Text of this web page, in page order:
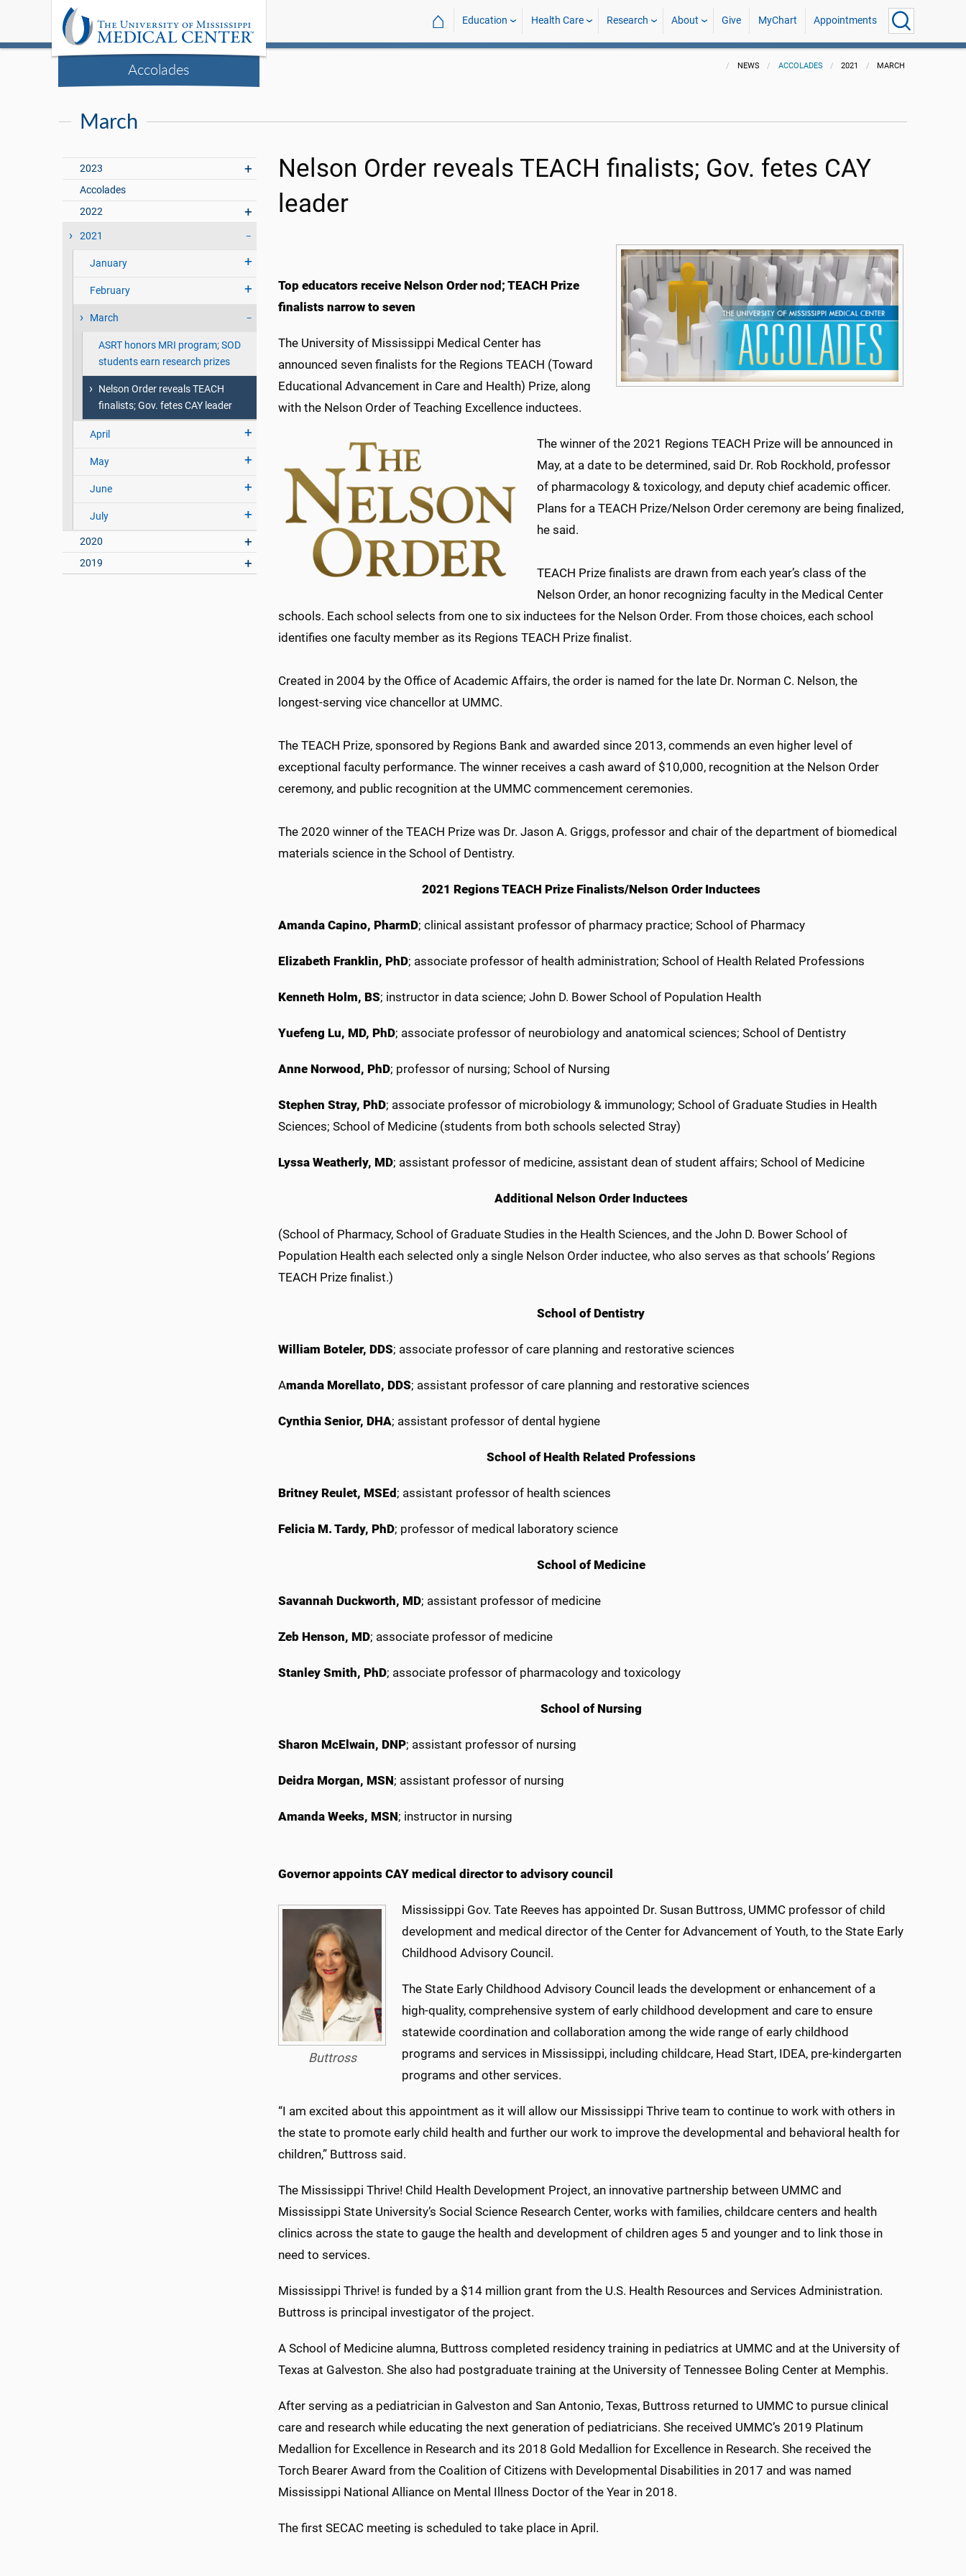
Accolades
⌂ Education Health Care Research About Give MyChart Appointments
NEWS ACCOLADES 2021 MARCH
March
2023
Accolades
2022
2021
January
February
March
ASRT honors MRI program; SOD
students earn research prizes
Nelson Order reveals TEACH
finalists; Gov. fetes CAY leader
April
May
June
July
2020
2019
Nelson Order reveals TEACH finalists; Gov. fetes CAY
leader
Top educators receive Nelson Order nod; TEACH Prize
finalists narrow to seven
The University of Mississippi Medical Center has
announced seven finalists for the Regions TEACH (Toward
Educational Advancement in Care and Health) Prize, along
with the Nelson Order of Teaching Excellence inductees.
The winner of the 2021 Regions TEACH Prize will be announced in
May, at a date to be determined, said Dr. Rob Rockhold, professor
of pharmacology & toxicology, and deputy chief academic officer.
Plans for a TEACH Prize/Nelson Order ceremony are being finalized,
he said.
TEACH Prize finalists are drawn from each year’s class of the
Nelson Order, an honor recognizing faculty in the Medical Center
schools. Each school selects from one to six inductees for the Nelson Order. From those choices, each school
identifies one faculty member as its Regions TEACH Prize finalist.
Created in 2004 by the Office of Academic Affairs, the order is named for the late Dr. Norman C. Nelson, the
longest-serving vice chancellor at UMMC.
The TEACH Prize, sponsored by Regions Bank and awarded since 2013, commends an even higher level of
exceptional faculty performance. The winner receives a cash award of $10,000, recognition at the Nelson Order
ceremony, and public recognition at the UMMC commencement ceremonies.
The 2020 winner of the TEACH Prize was Dr. Jason A. Griggs, professor and chair of the department of biomedical
materials science in the School of Dentistry.
2021 Regions TEACH Prize Finalists/Nelson Order Inductees
Amanda Capino, PharmD; clinical assistant professor of pharmacy practice; School of Pharmacy
Elizabeth Franklin, PhD; associate professor of health administration; School of Health Related Professions
Kenneth Holm, BS; instructor in data science; John D. Bower School of Population Health
Yuefeng Lu, MD, PhD; associate professor of neurobiology and anatomical sciences; School of Dentistry
Anne Norwood, PhD; professor of nursing; School of Nursing
Stephen Stray, PhD; associate professor of microbiology & immunology; School of Graduate Studies in Health
Sciences; School of Medicine (students from both schools selected Stray)
Lyssa Weatherly, MD; assistant professor of medicine, assistant dean of student affairs; School of Medicine
Additional Nelson Order Inductees
(School of Pharmacy, School of Graduate Studies in the Health Sciences, and the John D. Bower School of
Population Health each selected only a single Nelson Order inductee, who also serves as that schools’ Regions
TEACH Prize finalist.)
School of Dentistry
William Boteler, DDS; associate professor of care planning and restorative sciences
Amanda Morellato, DDS; assistant professor of care planning and restorative sciences
Cynthia Senior, DHA; assistant professor of dental hygiene
School of Health Related Professions
Britney Reulet, MSEd ; assistant professor of health sciences
Felicia M. Tardy, PhD; professor of medical laboratory science
School of Medicine
Savannah Duckworth, MD; assistant professor of medicine
Zeb Henson, MD; associate professor of medicine
Stanley Smith, PhD; associate professor of pharmacology and toxicology
School of Nursing
Sharon McElwain, DNP; assistant professor of nursing
Deidra Morgan, MSN; assistant professor of nursing
Amanda Weeks, MSN; instructor in nursing
Governor appoints CAY medical director to advisory council
Buttross
Mississippi Gov. Tate Reeves has appointed Dr. Susan Buttross, UMMC professor of child
development and medical director of the Center for Advancement of Youth, to the State Early
Childhood Advisory Council.
The State Early Childhood Advisory Council leads the development or enhancement of a
high-quality, comprehensive system of early childhood development and care to ensure
statewide coordination and collaboration among the wide range of early childhood
programs and services in Mississippi, including childcare, Head Start, IDEA, pre-kindergarten
programs and other services.
“I am excited about this appointment as it will allow our Mississippi Thrive team to continue to work with others in
the state to promote early child health and further our work to improve the developmental and behavioral health for
children,” Buttross said.
The Mississippi Thrive! Child Health Development Project, an innovative partnership between UMMC and
Mississippi State University’s Social Science Research Center, works with families, childcare centers and health
clinics across the state to gauge the health and development of children ages 5 and younger and to link those in
need to services.
Mississippi Thrive! is funded by a $14 million grant from the U.S. Health Resources and Services Administration.
Buttross is principal investigator of the project.
A School of Medicine alumna, Buttross completed residency training in pediatrics at UMMC and at the University of
Texas at Galveston. She also had postgraduate training at the University of Tennessee Boling Center at Memphis.
After serving as a pediatrician in Galveston and San Antonio, Texas, Buttross returned to UMMC to pursue clinical
care and research while educating the next generation of pediatricians. She received UMMC’s 2019 Platinum
Medallion for Excellence in Research and its 2018 Gold Medallion for Excellence in Research. She received the
Torch Bearer Award from the Coalition of Citizens with Developmental Disabilities in 2017 and was named
Mississippi National Alliance on Mental Illness Doctor of the Year in 2018.
The first SECAC meeting is scheduled to take place in April.